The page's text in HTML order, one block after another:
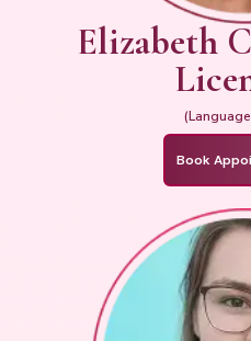
Elizabeth
Book